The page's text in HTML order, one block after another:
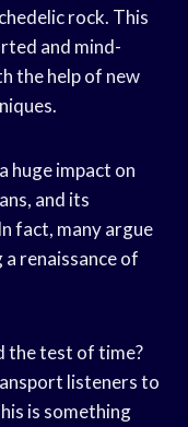
rock. This
and mind-
the help of new
huge impact on
and its
fact, many argue
renaissance of
the test of time?
listeners to
is something